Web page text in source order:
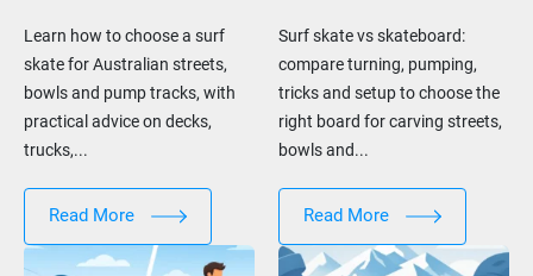
Learn how to choose a surf
skate for Australian streets,
bowls and pump tracks, with
practical advice on decks,
trucks,...
Read More
Surf skate vs skateboard:
compare turning, pumping,
tricks and setup to choose the
right board for carving streets,
bowls and...
Read More